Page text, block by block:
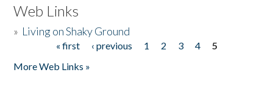
Web Links
» Living on Shaky Ground
« first ‹ previous 1 2 3 4
5
More Web Links »